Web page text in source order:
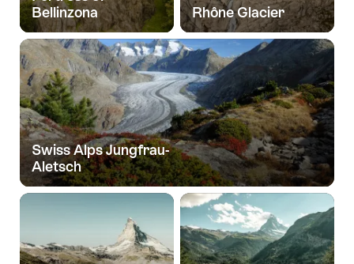
Bellinzona
Rhône Glacier
Swiss Alps Jungfrau-
Aletsch